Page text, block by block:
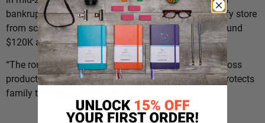
bankruptcy,” saysDario Markovic. “I set up the Shopify store
from scratch and grew the e-commerce side from around
$120K a year to over $20M in five years.
“The routine below is what holds the day together across
product, retail expansion, and operations, and what protects
family time before the work starts.”
The Routine: